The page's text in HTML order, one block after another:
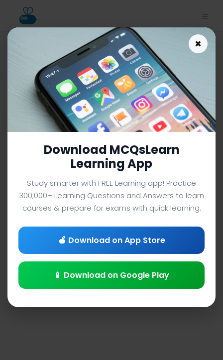
Mitosis and Cell
Reproduction MCQ App |
Class 10 Biology MCQ e-Book
PDF
CLASS 10 BIOLOGY MCQS (GRADE 10) FROM TEXTBOOK
Facebook
X PinterestInstagram
YouTube
×
Download MCQsLearn
Learning App
Study smarter with FREE Learning app! Practice
300,000+ Learning Questions and Answers to learn
courses & prepare for exams with quick learning.
🍎 Download on App Store
📱 Download on Google Play